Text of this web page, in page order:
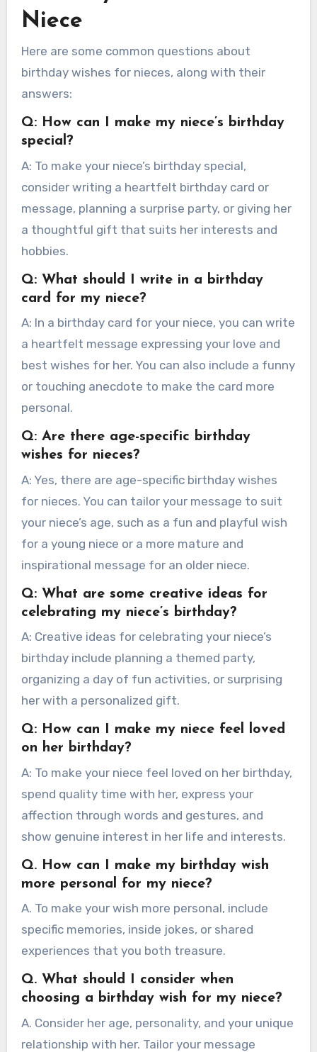
Niece
Here are some common questions about
birthday wishes for nieces, along with their
answers:
Q: How can I make my niece’s birthday
special?
A: To make your niece’s birthday special,
consider writing a heartfelt birthday card or
message, planning a surprise party, or giving her
a thoughtful gift that suits her interests and
hobbies.
Q: What should I write in a birthday
card for my niece?
A: In a birthday card for your niece, you can write
a heartfelt message expressing your love and
best wishes for her. You can also include a funny
or touching anecdote to make the card more
personal.
Q: Are there age-specific birthday
wishes for nieces?
A: Yes, there are age-specific birthday wishes
for nieces. You can tailor your message to suit
your niece’s age, such as a fun and playful wish
for a young niece or a more mature and
inspirational message for an older niece.
Q: What are some creative ideas for
celebrating my niece’s birthday?
A: Creative ideas for celebrating your niece’s
birthday include planning a themed party,
organizing a day of fun activities, or surprising
her with a personalized gift.
Q: How can I make my niece feel loved
on her birthday?
A: To make your niece feel loved on her birthday,
spend quality time with her, express your
affection through words and gestures, and
show genuine interest in her life and interests.
Q. How can I make my birthday wish
more personal for my niece?
A. To make your wish more personal, include
specific memories, inside jokes, or shared
experiences that you both treasure.
Q. What should I consider when
choosing a birthday wish for my niece?
A. Consider her age, personality, and your unique
relationship with her. Tailor your message